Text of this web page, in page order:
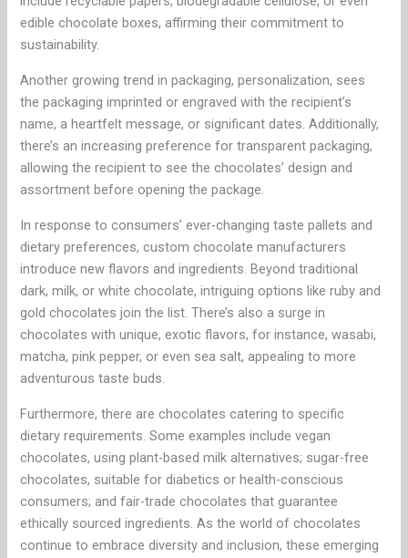
edible chocolate boxes, affirming their commitment to
sustainability.
Another growing trend in packaging, personalization, sees
the packaging imprinted or engraved with the recipient’s
name, a heartfelt message, or significant dates. Additionally,
there’s an increasing preference for transparent packaging,
allowing the recipient to see the chocolates’ design and
assortment before opening the package.
In response to consumers’ ever-changing taste pallets and
dietary preferences, custom chocolate manufacturers
introduce new flavors and ingredients. Beyond traditional
dark, milk, or white chocolate, intriguing options like ruby and
gold chocolates join the list. There’s also a surge in
chocolates with unique, exotic flavors, for instance, wasabi,
matcha, pink pepper, or even sea salt, appealing to more
adventurous taste buds.
Furthermore, there are chocolates catering to specific
dietary requirements. Some examples include vegan
chocolates, using plant-based milk alternatives; sugar-free
chocolates, suitable for diabetics or health-conscious
consumers; and fair-trade chocolates that guarantee
ethically sourced ingredients. As the world of chocolates
continue to embrace diversity and inclusion, these emerging